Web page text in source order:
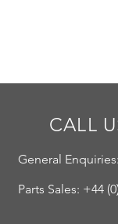
CALL
General
Parts Sales: +44